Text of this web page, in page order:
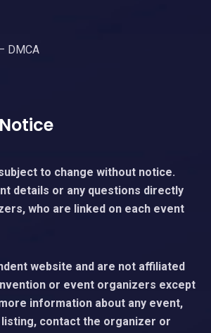
DMCA
to change without notice.
details or any questions directly
who are linked on each event
website and are not affiliated
or event organizers except
information about any event,
contact the organizer or